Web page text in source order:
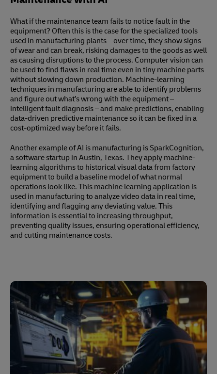
What if the maintenance team fails to notice fault in the
equipment? Often this is the case for the specialized tools
used in manufacturing plants – over time, they show signs
of wear and can break, risking damages to the goods as well
as causing disruptions to the process. Computer vision can
be used to find flaws in real time even in tiny machine parts
without slowing down production. Machine-learning
techniques in manufacturing are able to identify problems
and figure out what’s wrong with the equipment –
intelligent fault diagnosis – and make predictions, enabling
data-driven predictive maintenance so it can be fixed in a
cost-optimized way before it fails.
Another example of AI is manufacturing is SparkCognition,
a software startup in Austin, Texas. They apply machine-
learning algorithms to historical visual data from factory
equipment to build a baseline model of what normal
operations look like. This machine learning application is
used in manufacturing to analyze video data in real time,
identifying and flagging any deviating value. This
information is essential to increasing throughput,
preventing quality issues, ensuring operational efficiency,
and cutting maintenance costs.